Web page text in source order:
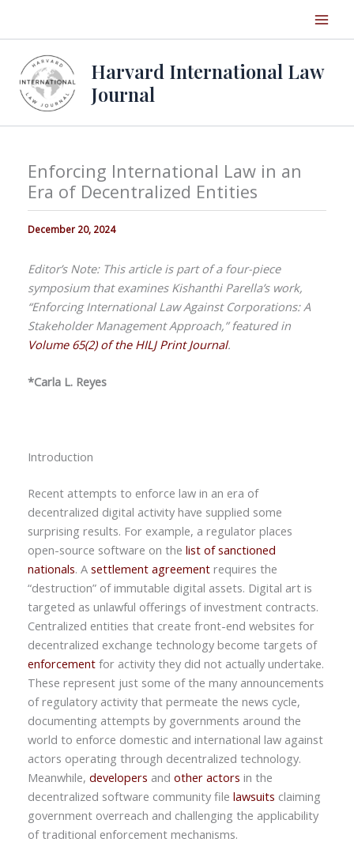
Harvard International Law
Journal
Enforcing International Law in an
Era of Decentralized Entities
December 20, 2024
Editor’s Note: This article is part of a four-piece
symposium that examines Kishanthi Parella’s work,
“Enforcing International Law Against Corporations: A
Stakeholder Management Approach,” featured in
Volume 65(2) of the HILJ Print Journal.
*Carla L. Reyes
Introduction
Recent attempts to enforce law in an era of
decentralized digital activity have supplied some
surprising results. For example, a regulator places
open-source software on the list of sanctioned
nationals. A settlement agreementrequires the
“destruction” of immutable digital assets. Digital art is
targeted as unlawful offerings of investment contracts.
Centralized entities that create front-end websites for
decentralized exchange technology become targets of
enforcementfor activity they did not actually undertake.
These represent just some of the many announcements
of regulatory activity that permeate the news cycle,
documenting attempts by governments around the
world to enforce domestic and international law against
actors operating through decentralized technology.
Meanwhile, developers and other actors in the
decentralized software community file lawsuits claiming
government overreach and challenging the applicability
of traditional enforcement mechanisms.